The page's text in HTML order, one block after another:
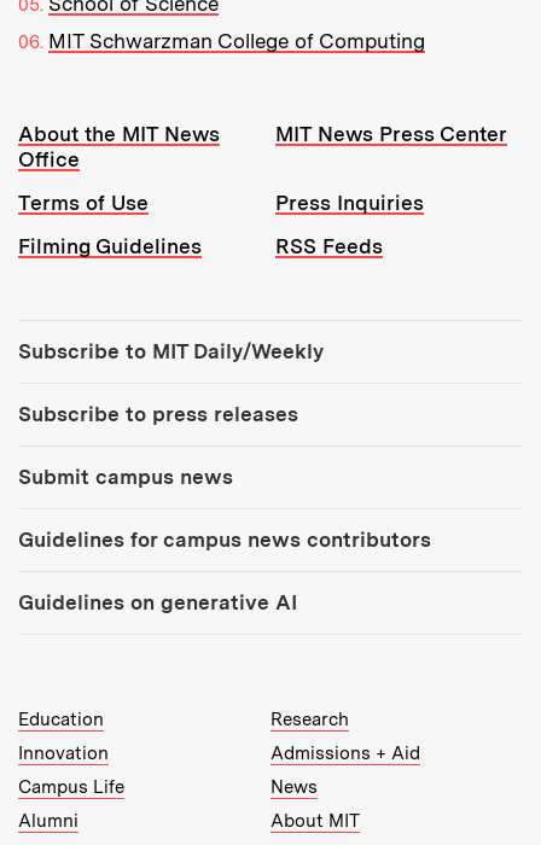
MIT Schwarzman College of Computing
Resources:
About the MIT News
Office
MIT News Press Center
Terms of Use
Press Inquiries
Filming Guidelines
RSS Feeds
Subscribe to MIT Daily/Weekly
Subscribe to press releases
Submit campus news
Guidelines for campus news contributors
Guidelines on generative AI
MIT Top Level Links:
Education
Research
Innovation
Admissions + Aid
Campus Life
News
Alumni
About MIT